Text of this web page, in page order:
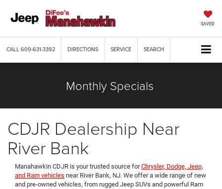
SAVED
CALL609-631-3392 DIRECTIONS SERVICE SEARCH
Monthly Specials
CDJR Dealership Near
River Bank
Manahawkin CDJR is your trusted source forChrysler, Dodge, Jeep,
and Ram vehicles near River Bank, NJ. We offer a wide range of new
and pre-owned vehicles, from rugged Jeep SUVs and powerful Ram